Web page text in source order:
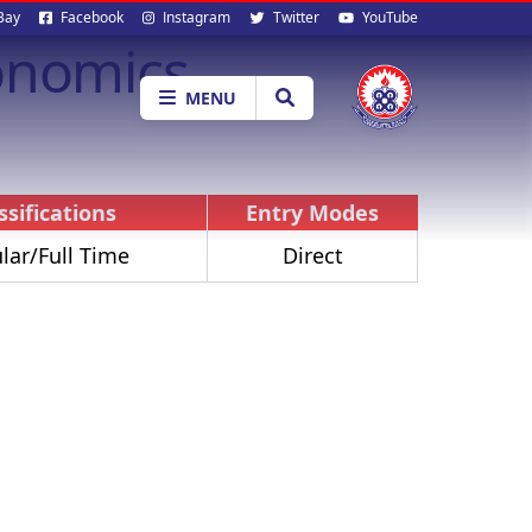
Facebook Instagram Twitter YouTube
MENU
Entry Modes
Full Time Direct